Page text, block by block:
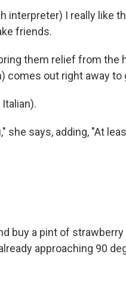
interpreter) I really like
friends.
them relief from the
comes out right away to
Italian).
she says, adding, "At
buy a pint of
approaching 90